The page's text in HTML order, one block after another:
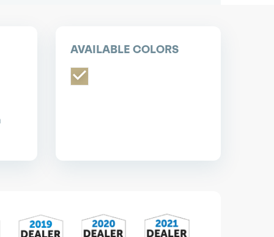
AVAILABLE COLORS